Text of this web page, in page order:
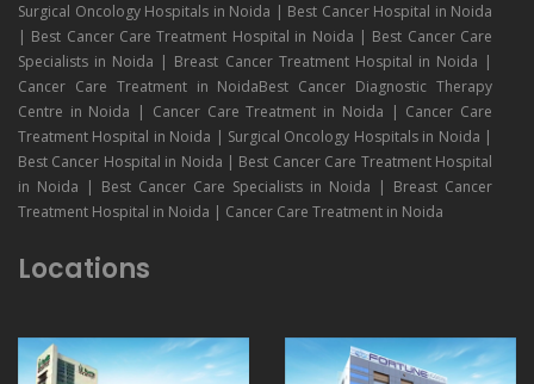
Surgical Oncology Hospitals in Noida | Best Cancer Hospital in Noida
| Best Cancer Care Treatment Hospital in Noida | Best Cancer Care
Specialists in Noida | Breast Cancer Treatment Hospital in Noida |
Cancer Care Treatment in NoidaBest Cancer Diagnostic Therapy
Centre in Noida | Cancer Care Treatment in Noida | Cancer Care
Treatment Hospital in Noida | Surgical Oncology Hospitals in Noida |
Best Cancer Hospital in Noida | Best Cancer Care Treatment Hospital
in Noida | Best Cancer Care Specialists in Noida | Breast Cancer
Treatment Hospital in Noida | Cancer Care Treatment in Noida
Locations